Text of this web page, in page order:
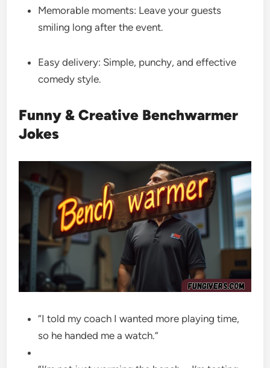
Memorable moments: Leave your guests
smiling long after the event.
Easy delivery: Simple, punchy, and effective
comedy style.
Funny & Creative Benchwarmer
Jokes
“I told my coach I wanted more playing time,
so he handed me a watch.”